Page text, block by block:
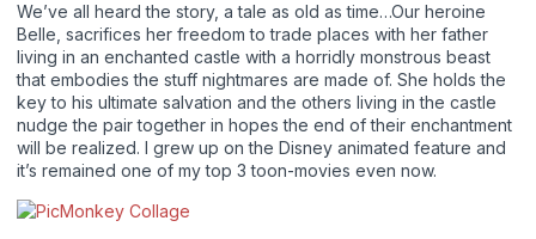
We’ve all heard the story, a tale as old as time…Our heroine
Belle, sacrifices her freedom to trade places with her father
living in an enchanted castle with a horridly monstrous beast
that embodies the stuff nightmares are made of. She holds the
key to his ultimate salvation and the others living in the castle
nudge the pair together in hopes the end of their enchantment
will be realized. I grew up on the Disney animated feature and
it’s remained one of my top 3 toon-movies even now.